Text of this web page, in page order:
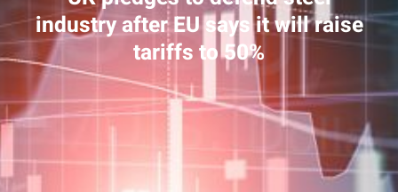
industry after EU says it will raise
tariffs to 50%